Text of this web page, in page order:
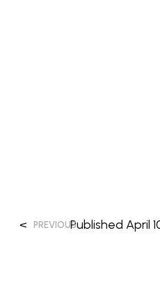
Published April
< PREVIOUS